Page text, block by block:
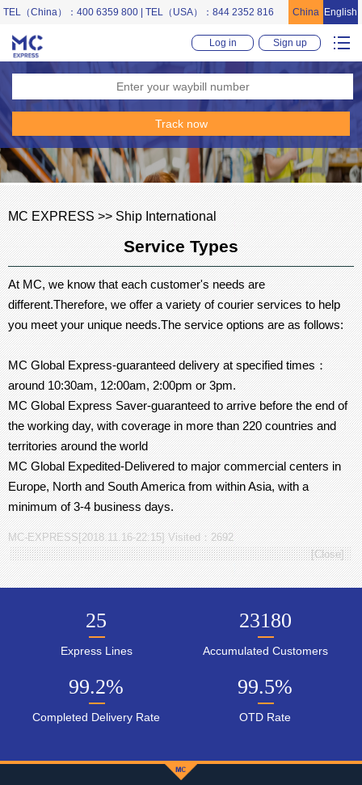
TEL（China）：400 6359 800 | TEL（USA）：844 2352 816 China English
Log in Sign up
MC EXPRESS >> Ship International
Service Types
At MC, we know that each customer's needs are
different.Therefore, we offer a variety of courier services to help
you meet your unique needs.The service options are as follows:
MC Global Express-guaranteed delivery at specified times：
around 10:30am, 12:00am, 2:00pm or 3pm.
MC Global Express Saver-guaranteed to arrive before the end of
the working day, with coverage in more than 220 countries and
territories around the world
MC Global Expedited-Delivered to major commercial centers in
Europe, North and South America from within Asia, with a
minimum of 3-4 business days.
MC-EXPRESS[2018.11.16-22:15] Visited：2692
[Close]
25
Express Lines
23180
Accumulated Customers
99.2%
Completed Delivery Rate
99.5%
OTD Rate